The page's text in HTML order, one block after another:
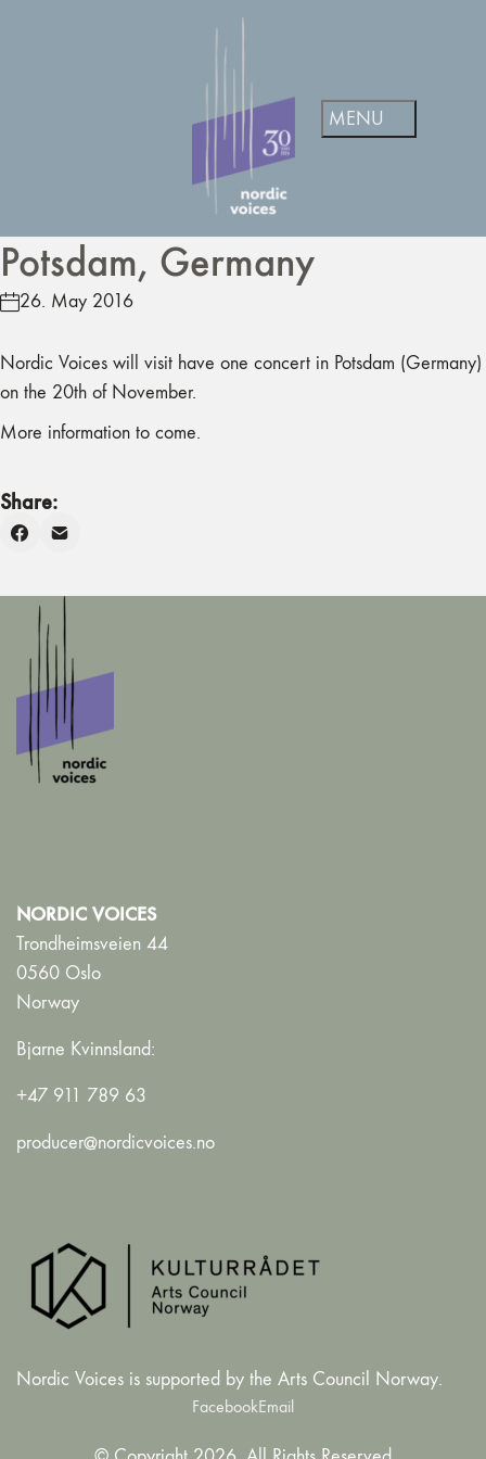
Potsdam, Germany
26. May 2016
Nordic Voices will visit have one concert in Potsdam (Germany)
on the 20th of November.
More information to come.
Share:
NORDIC VOICES
Trondheimsveien 44
0560 Oslo
Norway
Bjarne Kvinnsland:
+47 911 789 63
producer@nordicvoices.no
Nordic Voices is supported by the Arts Council Norway.
FacebookEmail